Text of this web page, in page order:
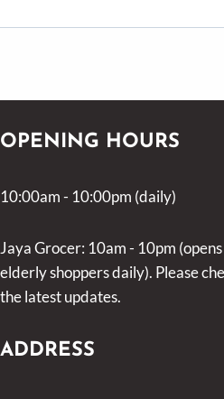
OPENING HOURS
10:00am - 10:00pm (daily)
Jaya Grocer: 10am - 10pm
elderly shoppers daily). Please
the latest updates.
ADDRESS